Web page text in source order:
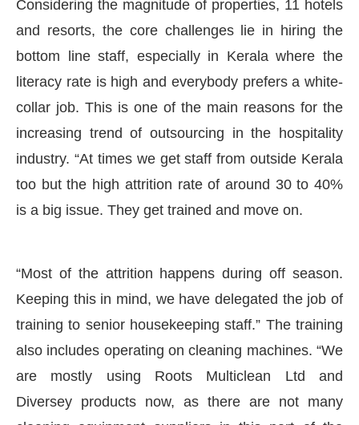
Considering the magnitude of properties, 11 hotels
and resorts, the core challenges lie in hiring the
bottom line staff, especially in Kerala where the
literacy rate is high and everybody prefers a white-
collar job. This is one of the main reasons for the
increasing trend of outsourcing in the hospitality
industry. “At times we get staff from outside Kerala
too but the high attrition rate of around 30 to 40%
is a big issue. They get trained and move on.
“Most of the attrition happens during off season.
Keeping this in mind, we have delegated the job of
training to senior housekeeping staff.” The training
also includes operating on cleaning machines. “We
are mostly using Roots Multiclean Ltd and
Diversey products now, as there are not many